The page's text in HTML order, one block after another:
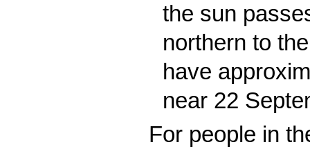
the sun
northern to
have
near 22
For people in